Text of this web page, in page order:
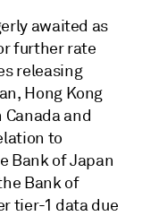
awaited as
further rate
releasing
Hong Kong
Canada and
to
Bank of Japan
Bank of
tier-1 data due